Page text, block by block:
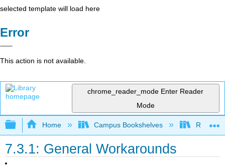
selected template will load here
Error
This action is not available.
chrome_reader_mode Enter Reader
Mode
Expand/collapse global hierarchy
Home Campus Bookshelves
7.3.1: General Workarounds